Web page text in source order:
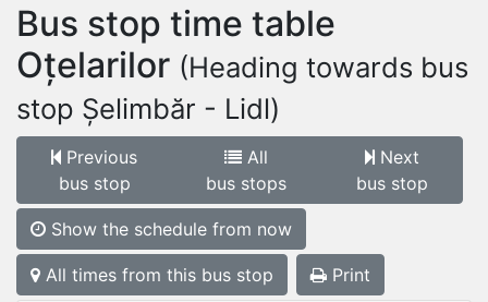
Bus stop time table
Oțelarilor (Heading towards bus
stop Șelimbăr - Lidl)
Previous
bus stop
All
bus stops
Next
bus stop
Show the schedule from now
All times from this bus stop Print